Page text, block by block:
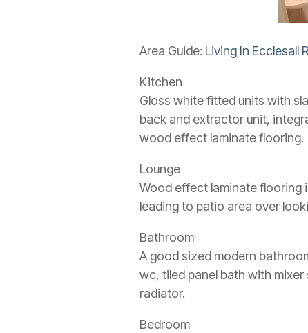
Area Guide: Living In Ecclesall
Kitchen
Gloss white fitted units with
back and extractor unit,
wood effect laminate flooring.
Lounge
Wood effect laminate flooring
leading to patio area over
Bathroom
A good sized modern
wc, tiled panel bath with
radiator.
Bedroom